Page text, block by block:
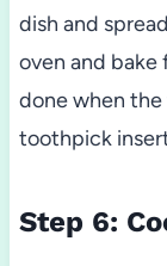
dish and
oven and bake
done when
toothpick
Step 6: